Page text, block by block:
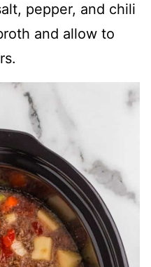
pepper, and chili
and allow to